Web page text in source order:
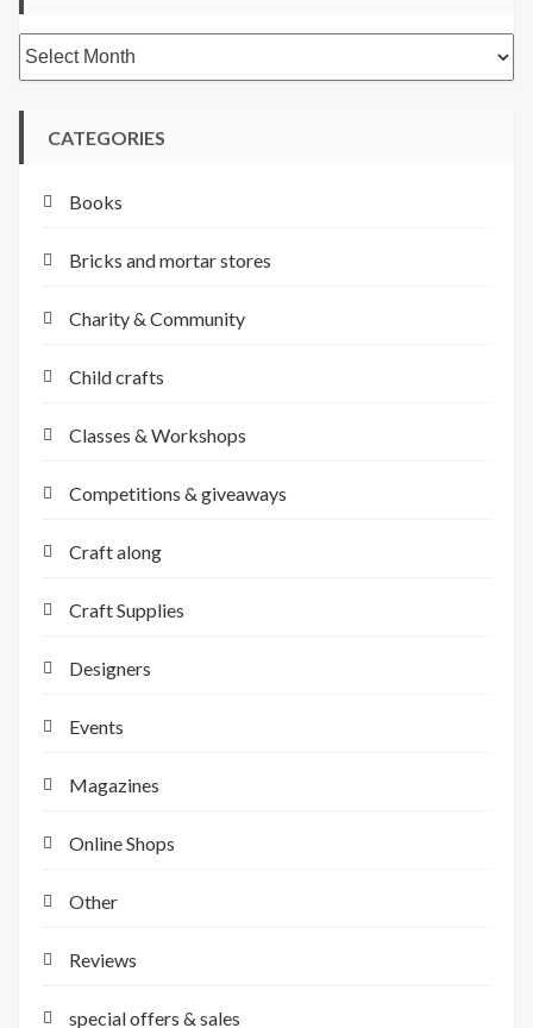
Archives
CATEGORIES
Books
Bricks and mortar stores
Charity & Community
Child crafts
Classes & Workshops
Competitions & giveaways
Craft along
Craft Supplies
Designers
Events
Magazines
Online Shops
Other
Reviews
special offers & sales